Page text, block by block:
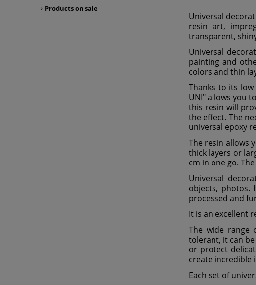
Products on sale
Universal
resin art,
transparent,
Universal
painting and
colors and thin
Thanks to its
UNI" allows you
this resin will
the effect. The
universal epoxy
The resin allows
thick layers or
cm in one go.
Universal
objects, photos.
processed and
It is an excellent
The wide range
tolerant, it can
or protect
create incredible
Each set of